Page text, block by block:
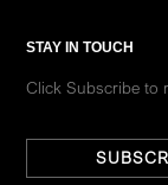
STAY IN TOUCH
Click Subscribe to